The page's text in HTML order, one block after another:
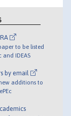
to be listed
and IDEAS
by email
additions to